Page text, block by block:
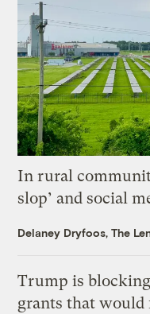
In rural
slop’ and social
Delaney Dryfoos, The
Trump is
grants that would